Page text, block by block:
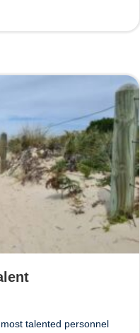
talented personnel